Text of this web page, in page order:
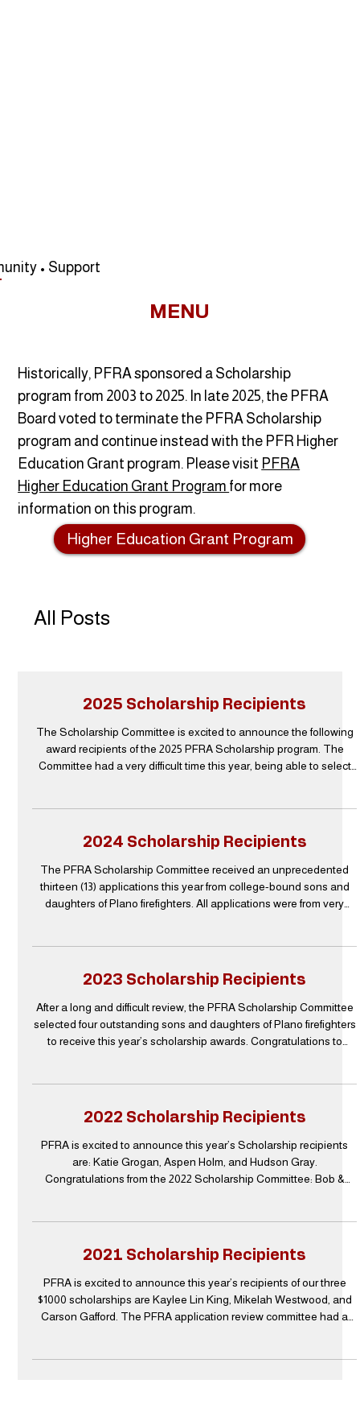
• Support
MENU
Historically, PFRA sponsored a Scholarship
program from 2003 to 2025. In late 2025, the PFRA
Board voted to terminate the PFRA Scholarship
program and continue instead with the PFR Higher
Education Grant program. Please visit PFRA
Higher Education Grant Program for more
information on this program.
Higher Education Grant Program
All Posts
2025 Scholarship Recipients
The Scholarship Committee is excited to announce the following
award recipients of the 2025 PFRA Scholarship program. The
Committee had a very difficult time this year, being able to select
clear that all of the students who applied will have a very
successful education and career ahead of th
2024 Scholarship Recipients
The PFRA Scholarship Committee received an unprecedented
thirteen (13) applications this year from college-bound sons and
daughters of Plano firefighters. All applications were from very
announce these three students are the final recipients of the 2024
PFRA Scholarship Awards. Carsyn R
2023 Scholarship Recipients
After a long and difficult review, the PFRA Scholarship Committee
selected four outstanding sons and daughters of Plano firefighters
to receive this year’s scholarship awards. Congratulations to
very appreciative to our pubic and private sponsors as they
support of our charitable activities tha
2022 Scholarship Recipients
PFRA is excited to announce this year’s Scholarship recipients
are: Katie Grogan, Aspen Holm, and Hudson Gray.
Congratulations from the 2022 Scholarship Committee: Bob &
Shift. Katie graduated from high school in May of 2021 in the top
6% of her class with 18 dual credits from Grayson County
2021 Scholarship Recipients
PFRA is excited to announce this year’s recipients of our three
$1000 scholarships are Kaylee Lin King, Mikelah Westwood, and
Carson Gafford. The PFRA application review committee had a